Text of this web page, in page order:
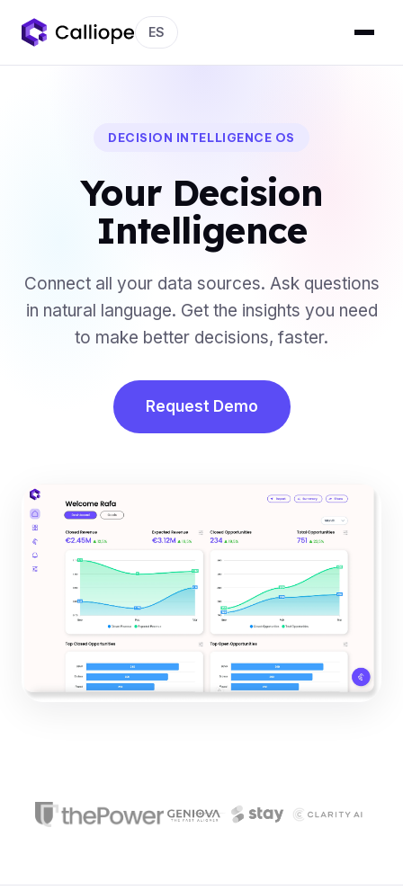
ES
DECISION INTELLIGENCE OS
Your Decision
Intelligence
Connect all your data sources. Ask questions
in natural language. Get the insights you need
to make better decisions, faster.
Request Demo